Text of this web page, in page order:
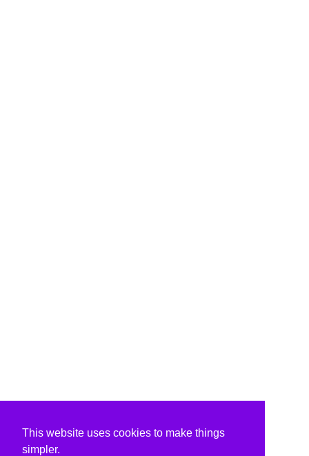
This website uses cookies to make things
simpler.